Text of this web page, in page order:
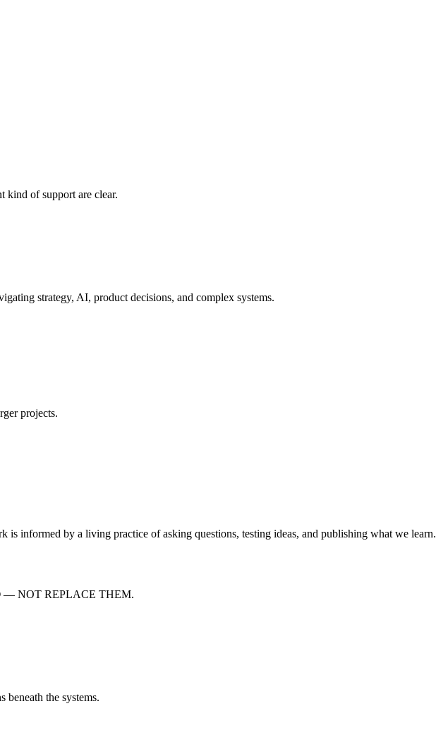
kind of support are clear.
strategy, AI, product decisions, and complex systems.
projects.
informed by a living practice of asking questions, testing ideas, and publishing what we learn.
— NOT REPLACE THEM.
beneath the systems.